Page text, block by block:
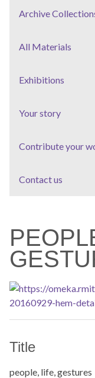
Archive
All Materials
Exhibitions
Your story
Contribute your
Contact us
Title
people, life, gestures